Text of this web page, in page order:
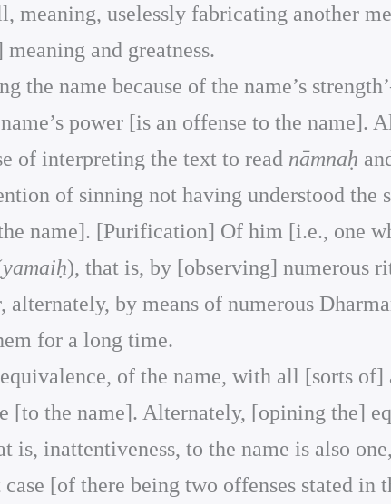
meaning, uselessly fabricating another
and greatness.
the name because of the name’s
power [is an offense to the name].
of interpreting the text to read nāmnaḥ
of sinning not having understood
name]. [Purification] Of him [i.e., one
yamaiḥ), that is, by [observing] numerous
by means of numerous
for a long time.
of the name, with all [sorts
[to the name]. Alternately, [opining the]
is, inattentiveness, to the name is also
[of there being two offenses stated in